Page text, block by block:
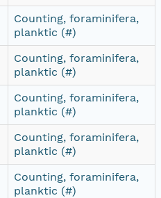
Counting, foraminifera,
planktic (#)
Counting, foraminifera,
planktic (#)
Counting, foraminifera,
planktic (#)
Counting, foraminifera,
planktic (#)
Counting, foraminifera,
planktic (#)